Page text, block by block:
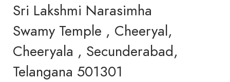
Sri Lakshmi Narasimha
Swamy Temple , Cheeryal,
Cheeryala , Secunderabad,
Telangana 501301